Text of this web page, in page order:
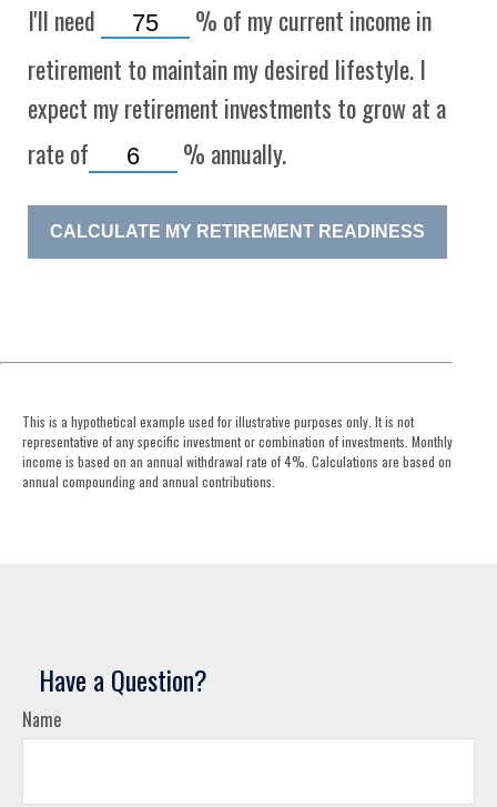
I'll need % of my current income in
retirement to maintain my desired lifestyle. I
expect my retirement investments to grow at a
rate of
% annually.
CALCULATE MY RETIREMENT READINESS
This is a hypothetical example used for illustrative purposes only. It is not
representative of any specific investment or combination of investments. Monthly
income is based on an annual withdrawal rate of 4%. Calculations are based on
annual compounding and annual contributions.
Have a Question?
Name